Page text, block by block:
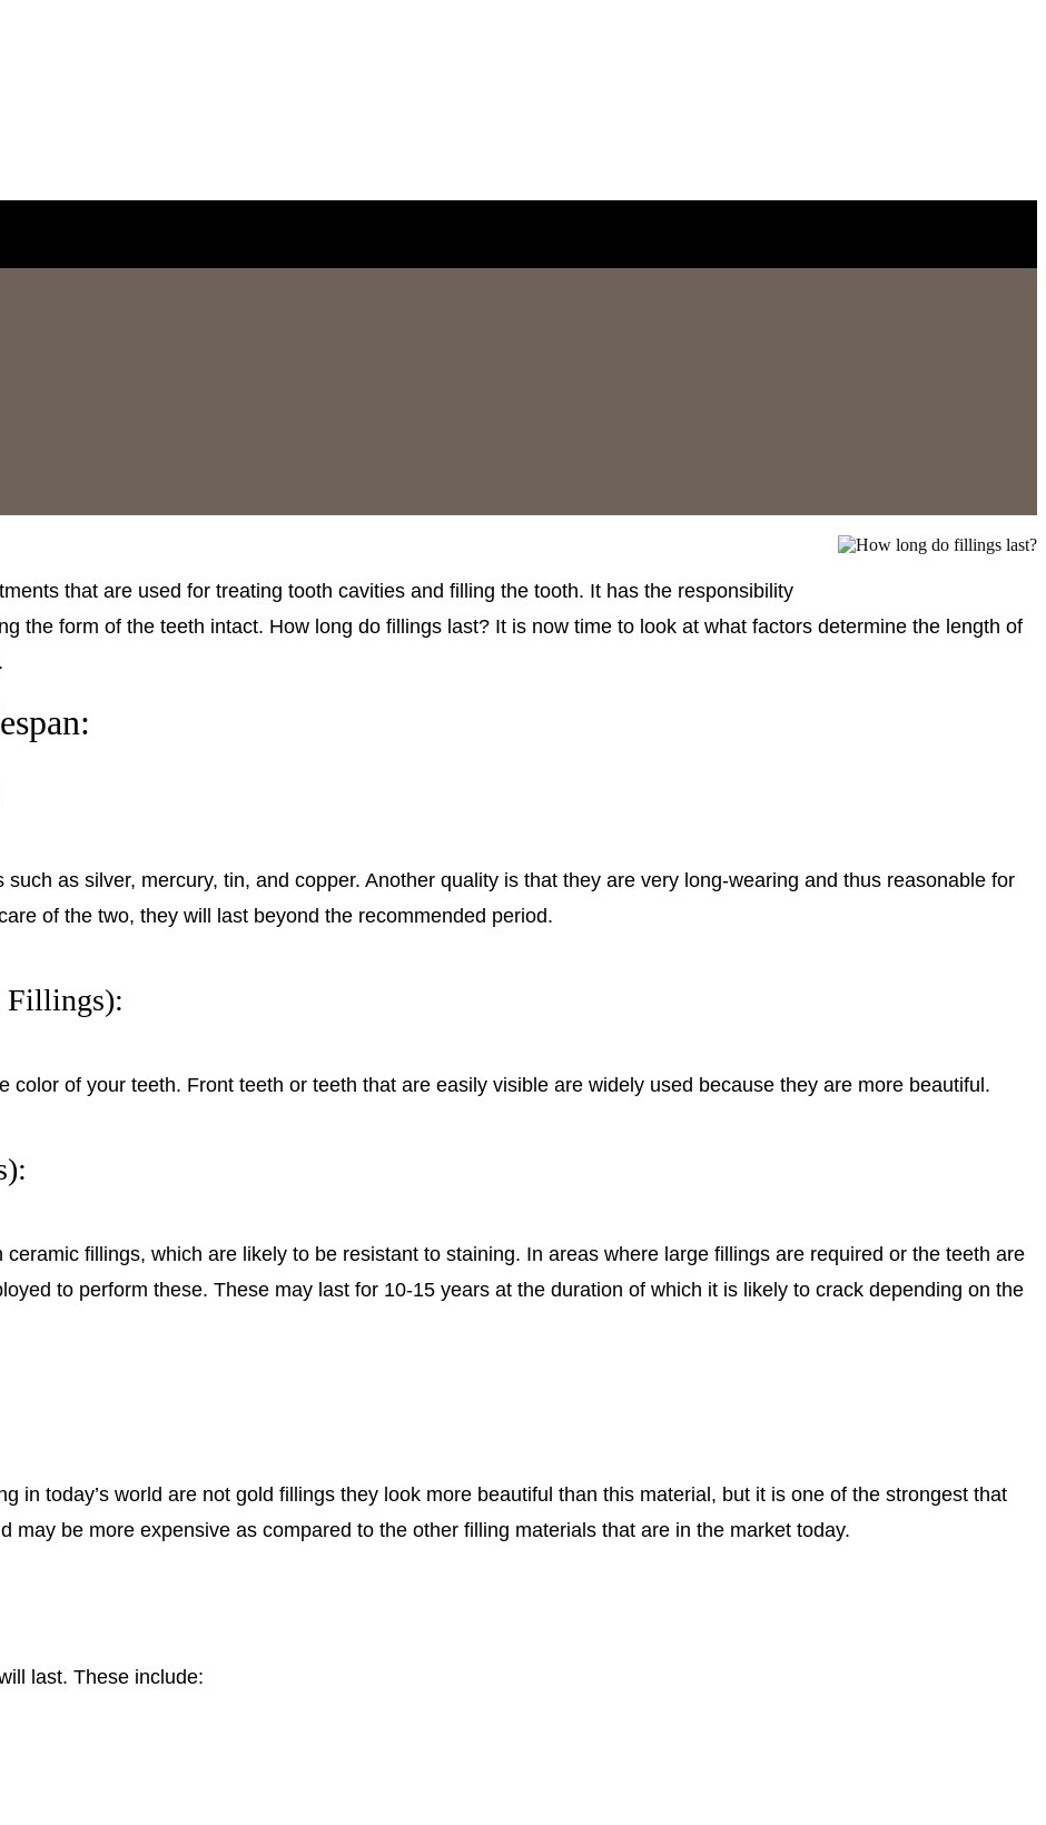
that are used for treating tooth cavities and filling the tooth. It has the responsibility
the form of the teeth intact. How long do fillings last? It is now time to look at what factors determine the length of
as silver, mercury, tin, and copper. Another quality is that they are very long-wearing and thus reasonable for
of the two, they will last beyond the recommended period.
Fillings):
color of your teeth. Front teeth or teeth that are easily visible are widely used because they are more beautiful.
fillings, which are likely to be resistant to staining. In areas where large fillings are required or the teeth are
to perform these. These may last for 10-15 years at the duration of which it is likely to crack depending on the
in today’s world are not gold fillings they look more beautiful than this material, but it is one of the strongest that
may be more expensive as compared to the other filling materials that are in the market today.
last. These include: